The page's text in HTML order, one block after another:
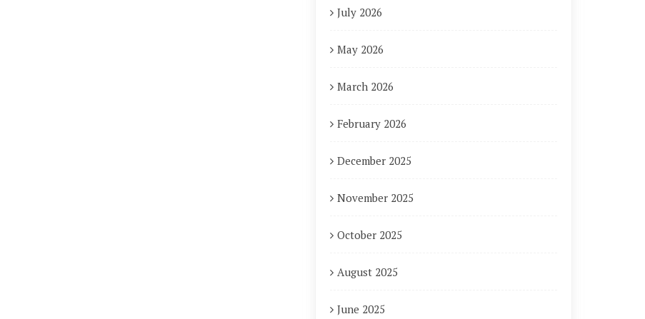
July 2026
May 2026
March 2026
February 2026
December 2025
November 2025
October 2025
August 2025
June 2025